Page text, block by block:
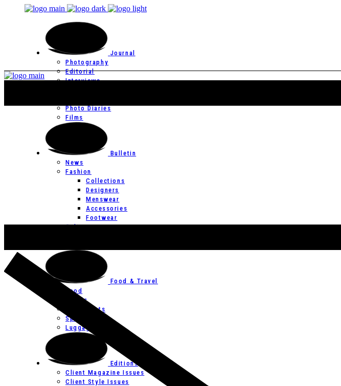
Journal
Photography
Editorial
Interviews
Photo Diaries
Films
Bulletin
News
Fashion
Collections
Designers
Menswear
Accessories
Footwear
Culture
Food & Travel
Food
Hotels
Restaurants
Spas
Luggage
Editions
Client Magazine Issues
Client Style Issues